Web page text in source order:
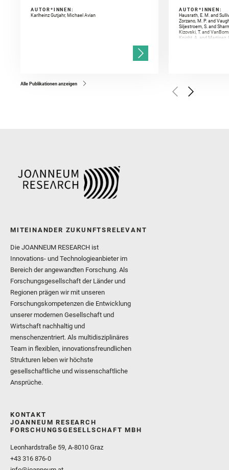
AUTOR*INNEN:
Karlheinz Gutjahr, Michael Avian
AUTOR*INNEN:
Hausrath, E. M. and
Zorzano, M. P. and
Siljestroem, S. and
Kizovski, T. and
Knight, A. and Martinez,
Golombek, M. and
Herkenhoff, K. and
Alle Publikationen anzeigen
MITEINANDER ZUKUNFTSRELEVANT
Die JOANNEUM RESEARCH ist
Innovations- und Technologieanbieter im
Bereich der angewandten Forschung. Als
Forschungsgesellschaft der Länder und
Regionen prägen wir mit unseren
Forschungskompetenzen die Entwicklung
unserer modernen Gesellschaft und
Wirtschaft nachhaltig und
menschenzentriert. Als multidisziplinäres
Team in flexiblen, innovationsfreundlichen
Strukturen leben wir höchste
gesellschaftliche und wissenschaftliche
Ansprüche.
KONTAKT
JOANNEUM RESEARCH
FORSCHUNGSGESELLSCHAFT MBH
Leonhardstraße 59, A-8010 Graz
+43 316 876-0